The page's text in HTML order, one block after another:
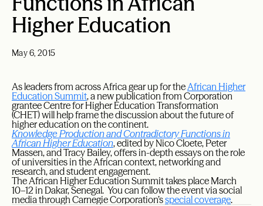
Higher Education
May 6, 2015
As leaders from across Africa gear up for theAfrican Higher
Education Summit, a new publication from Corporation
grantee Centre for Higher Education Transformation
(CHET) will help frame the discussion about the future of
higher education on the continent.
Knowledge Production and Contradictory Functions in
African Higher Education, edited by Nico Cloete, Peter
Massen, and Tracy Bailey, offers in-depth essays on the role
of universities in the African context, networking and
research, and student engagement.
The African Higher Education Summit takes place March
10–12 in Dakar, Senegal. You can follow the event via social
media through Carnegie Corporation’sspecial coverage.